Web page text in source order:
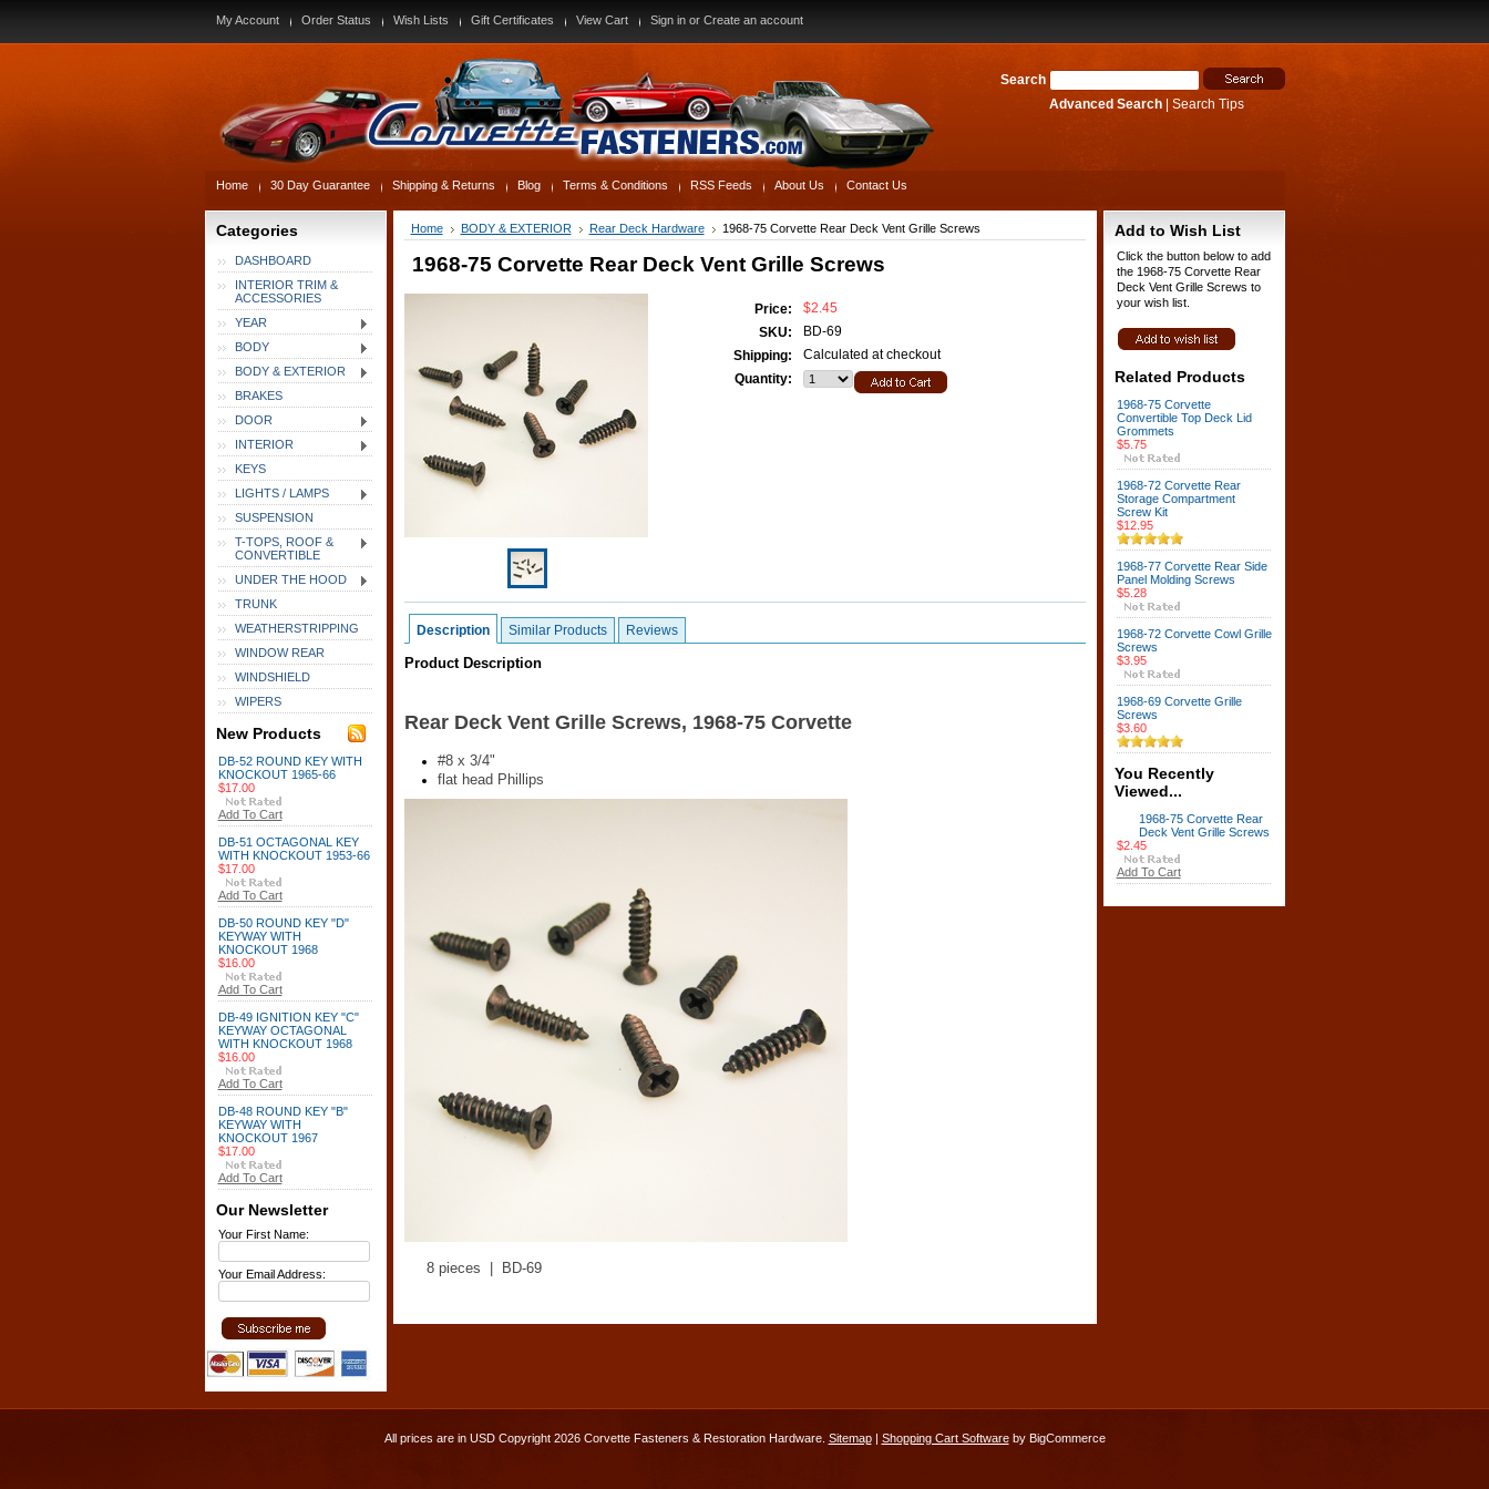
My Account Order Status Wish Lists Gift Certificates View Cart Sign inor Create an account
Search
Advanced Search| Search Tips
Home 30 Day Guarantee Shipping & Returns Blog Terms & Conditions RSS Feeds About Us Contact Us
Categories
DASHBOARD
INTERIOR TRIM &
ACCESSORIES
YEAR
BODY
BODY & EXTERIOR
BRAKES
DOOR
INTERIOR
KEYS
LIGHTS / LAMPS
SUSPENSION
T-TOPS, ROOF &
CONVERTIBLE
UNDER THE HOOD
TRUNK
WEATHERSTRIPPING
WINDOW REAR
WINDSHIELD
WIPERS
New Products
DB-52 ROUND KEY WITH
KNOCKOUT 1965-66
$17.00
Add To Cart
DB-51 OCTAGONAL KEY
WITH KNOCKOUT 1953-66
$17.00
Add To Cart
DB-50 ROUND KEY "D"
KEYWAY WITH
KNOCKOUT 1968
$16.00
Add To Cart
DB-49 IGNITION KEY "C"
KEYWAY OCTAGONAL
WITH KNOCKOUT 1968
$16.00
Add To Cart
DB-48 ROUND KEY "B"
KEYWAY WITH
KNOCKOUT 1967
$17.00
Add To Cart
Our Newsletter
Your First Name:
Your Email Address:
Home BODY & EXTERIOR Rear Deck Hardware 1968-75 Corvette Rear Deck Vent Grille Screws
1968-75 Corvette Rear Deck Vent Grille Screws
Price:
$2.45
SKU:
BD-69
Shipping:
Calculated at checkout
Quantity:
Description Similar Products Reviews
Product Description
Rear Deck Vent Grille Screws, 1968-75 Corvette
#8 x 3/4"
flat head Phillips
8 pieces | BD-69
Add to Wish List
Click the button below to add
the 1968-75 Corvette Rear
Deck Vent Grille Screws to
your wish list.
Related Products
1968-75 Corvette
Convertible Top Deck Lid
Grommets
$5.75
1968-72 Corvette Rear
Storage Compartment
Screw Kit
$12.95
1968-77 Corvette Rear Side
Panel Molding Screws
$5.28
1968-72 Corvette Cowl Grille
Screws
$3.95
1968-69 Corvette Grille
Screws
$3.60
You Recently
Viewed...
1968-75 Corvette Rear
Deck Vent Grille Screws
$2.45
Add To Cart
All prices are in USDCopyright 2026 Corvette Fasteners & Restoration Hardware. Sitemap| Shopping Cart Softwareby BigCommerce